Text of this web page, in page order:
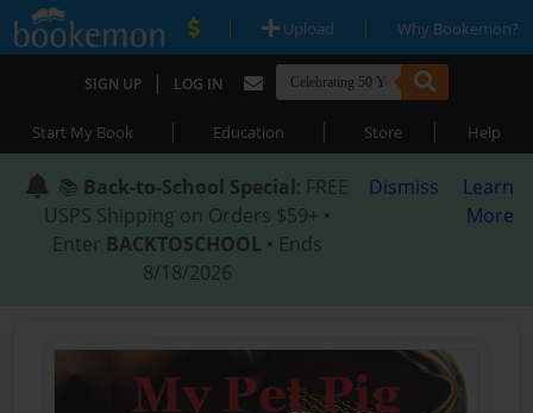
| Upload | Why Bookemon?
SIGN UP | LOG IN
Start My Book | Education | Store | Help
📚 Back-to-School Special: FREE
USPS Shipping on Orders $59+ •
Enter BACKTOSCHOOL • Ends
8/18/2026
Dismiss
Learn
More